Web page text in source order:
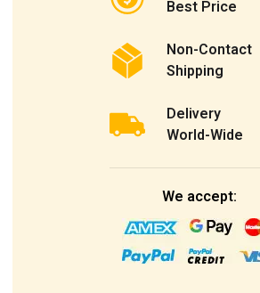
Best Price
Non-Contact
Shipping
Delivery
World-Wide
We accept: